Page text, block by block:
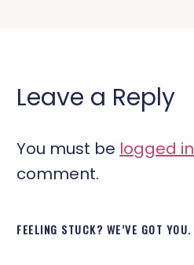
Leave a Reply
You must be logged in
comment.
FEELING STUCK? WE’VE GOT YOU.